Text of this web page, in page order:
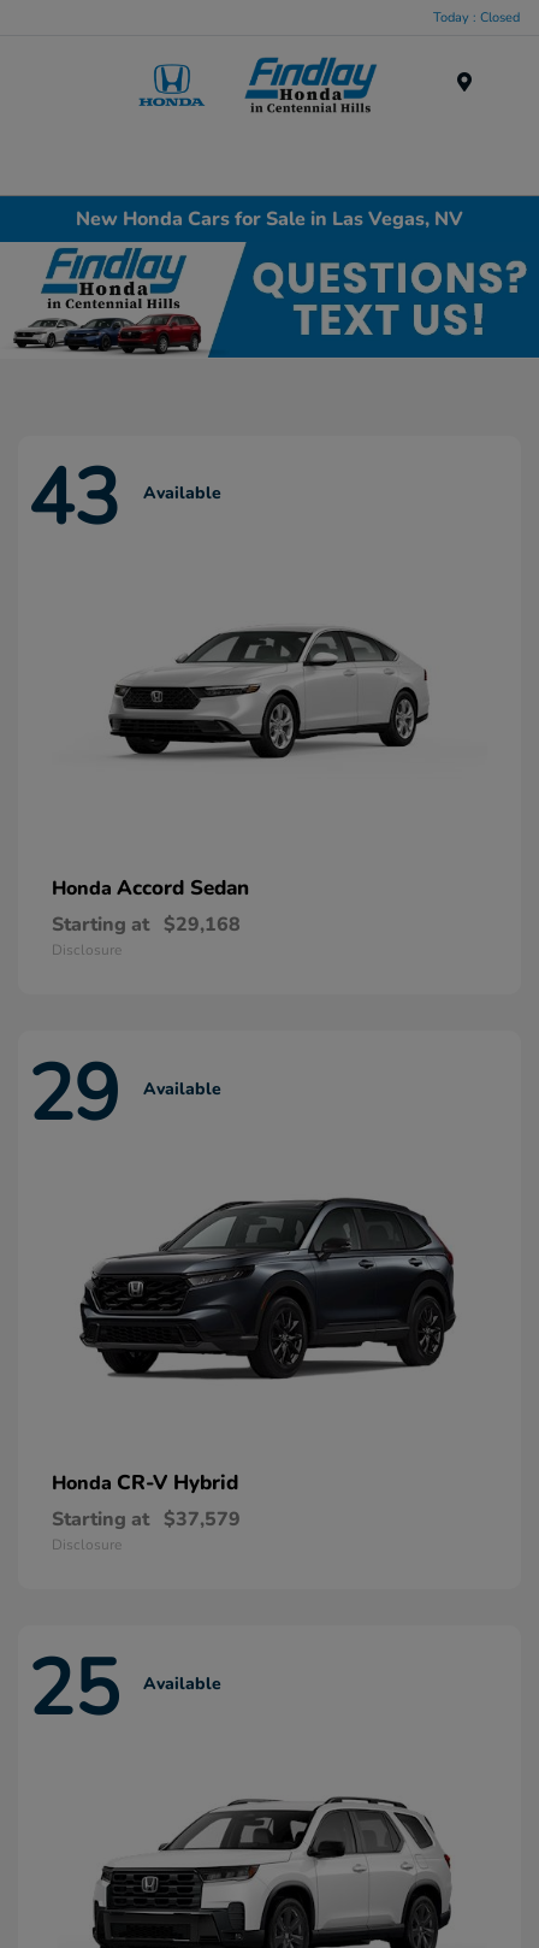
Today : Closed
New Honda Cars for Sale in Las Vegas, NV
43 Available
Honda Accord Sedan
Starting at $29,168
Disclosure
29 Available
Honda CR-V Hybrid
Starting at $37,579
Disclosure
25 Available